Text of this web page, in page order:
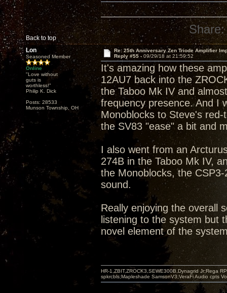
Back to top
Share:
Lon
Seasoned Member
Online
"Love without
guts is
worthless!"
Philip K. Dick
Posts: 28533
Munson Township, OH
Re: 25th Anniversary Zen Triode Amplifier
Reply #55 - 09/29/18 at 21:59:52
It's amazing how these
12AU7 back into the
the Taboo Mk IV and
frequency presence. And I
Monoblocks to Steve's
the SV83 "ease" a bit and
I also went from an
274B in the Taboo Mk IV,
the Monoblocks, the
sound.
Really enjoying the overall
listening to the system but
novel element of the
HR-1,ZBIT,ZROCK3,SEWE300B,Dynagrid Jr;Rega
spkrcbls;Mapleshade SamsonV3;VeraFi Audio cpts